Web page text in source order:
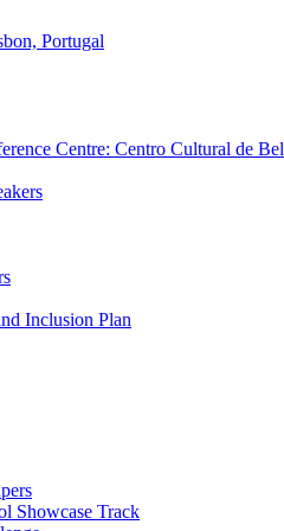
Portugal
Centre: Centro Cultural de
Inclusion Plan
Showcase Track